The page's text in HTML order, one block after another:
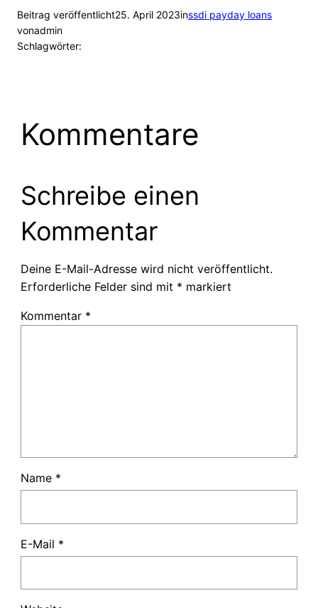
Beitrag veröffentlicht25. April 2023inssdi payday loans
vonadmin
Schlagwörter:
Kommentare
Schreibe einen
Kommentar
Deine E-Mail-Adresse wird nicht veröffentlicht.
Erforderliche Felder sind mit * markiert
Kommentar *
Name *
E-Mail *